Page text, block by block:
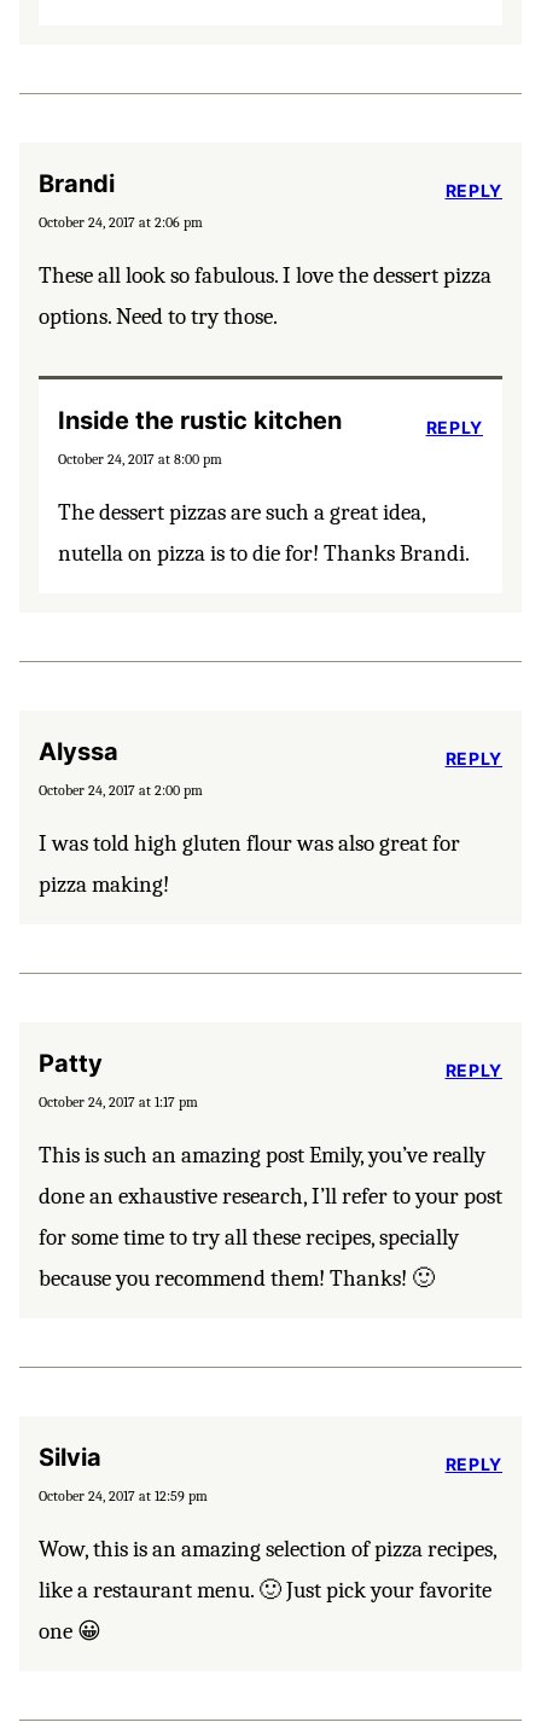
Brandi
October 24, 2017 at 2:06 pm
These all look so fabulous. I love the dessert pizza
options. Need to try those.
REPLY
Inside the rustic kitchen
October 24, 2017 at 8:00 pm
The dessert pizzas are such a great idea,
nutella on pizza is to die for! Thanks Brandi.
REPLY
Alyssa
October 24, 2017 at 2:00 pm
I was told high gluten flour was also great for
pizza making!
REPLY
Patty
October 24, 2017 at 1:17 pm
This is such an amazing post Emily, you’ve really
done an exhaustive research, I’ll refer to your post
for some time to try all these recipes, specially
because you recommend them! Thanks! 🙂
REPLY
Silvia
October 24, 2017 at 12:59 pm
Wow, this is an amazing selection of pizza recipes,
like a restaurant menu. 🙂 Just pick your favorite
one 😀
REPLY